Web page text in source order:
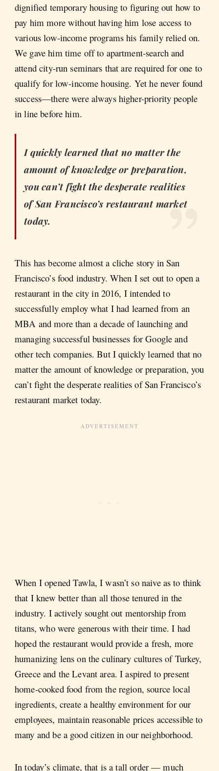
dignified temporary housing to figuring out how to
pay him more without having him lose access to
various low-income programs his family relied on.
We gave him time off to apartment-search and
attend city-run seminars that are required for one to
qualify for low-income housing. Yet he never found
success—there were always higher-priority people
in line before him.
I quickly learned that no matter the
amount of knowledge or preparation,
you can’t fight the desperate realities
of San Francisco’s restaurant market
today.
This has become almost a cliche story in San
Francisco’s food industry. When I set out to open a
restaurant in the city in 2016, I intended to
successfully employ what I had learned from an
MBA and more than a decade of launching and
managing successful businesses for Google and
other tech companies. But I quickly learned that no
matter the amount of knowledge or preparation, you
can’t fight the desperate realities of San Francisco’s
restaurant market today.
When I opened Tawla, I wasn’t so naive as to think
that I knew better than all those tenured in the
industry. I actively sought out mentorship from
titans, who were generous with their time. I had
hoped the restaurant would provide a fresh, more
humanizing lens on the culinary cultures of Turkey,
Greece and the Levant area. I aspired to present
home-cooked food from the region, source local
ingredients, create a healthy environment for our
employees, maintain reasonable prices accessible to
many and be a good citizen in our neighborhood.
In today’s climate, that is a tall order — much